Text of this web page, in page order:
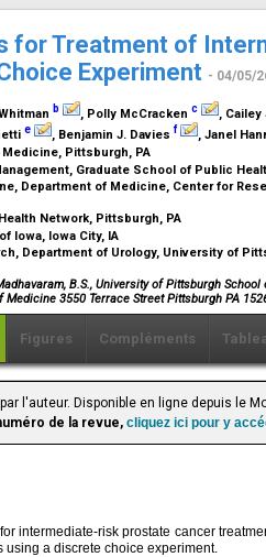
for Treatment of
Experiment - 04/05/
b , Polly McCracken c
,
e , Benjamin J. Davies f , Janel
Pittsburgh, PA
Graduate School of Public
Department of Medicine, Center for
Network, Pittsburgh, PA
Iowa, Iowa City, IA
Department of Urology, University of
B.S., University of Pittsburgh School
3550 Terrace Street Pittsburgh PA
Figures Compléments
l'auteur. Disponible en ligne depuis le
de la revue, cliquez ici pour y
intermediate-risk prostate cancer
a discrete choice experiment.